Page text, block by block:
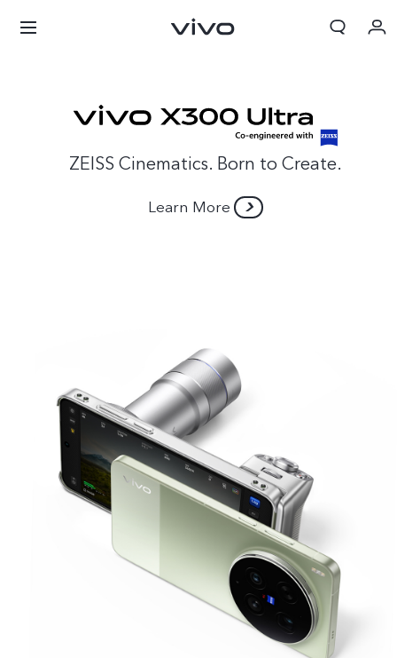
ZEISS Cinematics. Born to Create.
Learn More